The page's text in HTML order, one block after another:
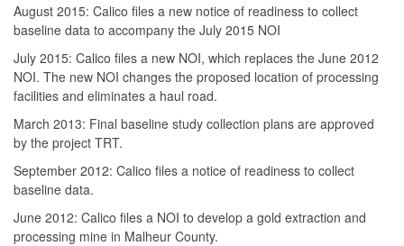
August 2015: Calico files a new notice of readiness to collect
baseline data to accompany the July 2015 NOI
July 2015: Calico files a new NOI, which replaces the June 2012
NOI. The new NOI changes the proposed location of processing
facilities and eliminates a haul road.
March 2013: Final baseline study collection plans are approved
by the project TRT.
September 2012: Calico files a notice of readiness to collect
baseline data.
June 2012: Calico files a NOI to develop a gold extraction and
processing mine in Malheur County.